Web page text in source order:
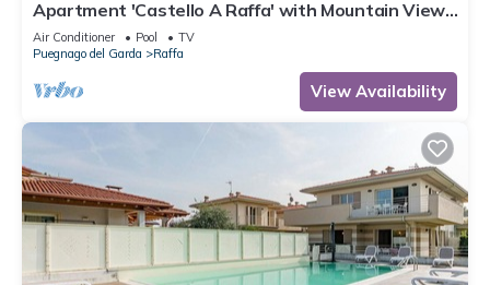
Apartment 'Castello A Raffa' with Mountain View,
Wi-Fi and Air Conditioning
Air Conditioner Pool
TV
Puegnago del Garda
Raffa
View Availability